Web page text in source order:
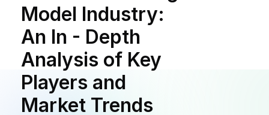
Model Industry:
An In - Depth
Analysis of Key
Players and
Market Trends